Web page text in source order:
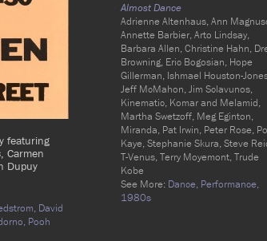
featuring
, Carmen
Dupuy
David
Pooh
Almost Dance
Adrienne Altenhaus, Ann
Annette Barbier, Arto Lindsay,
Barbara Allen, Christine Hahn,
Browning, Eric Bogosian, Hope
Gillerman, Ishmael Houston-
Jeff McMahon, Jim Sclavunos,
Kinematic, Komar and Melamid,
Martha Swetzoff, Meg Eginton,
Miranda, Pat Irwin, Peter Rose,
Kaye, Stephanie Skura, Steve
T-Venus, Terry Moyemont, Trude
Kobe
See More: Dance, Performance,
1980s